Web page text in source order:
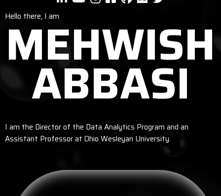
Hello there, I am
MEHWISH
ABBASI
I am the Director of the Data Analytics Program and an
Assistant Professor at Ohio Wesleyan University.